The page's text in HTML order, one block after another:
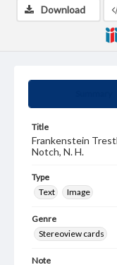
Title
Frankenstein
Notch, N. H.
Type
Text
Image
Genre
Stereoview cards
Note
Download